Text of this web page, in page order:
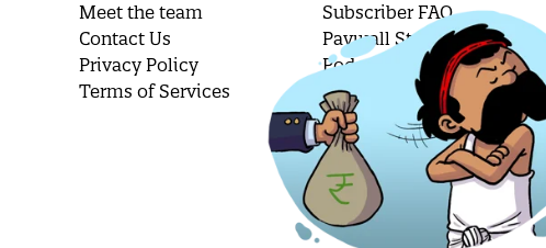
Meet the team
Contact Us
Privacy Policy
Terms of Services
Subscriber FAQ
Paywall Stories
Podcast Letters
Student Subscription